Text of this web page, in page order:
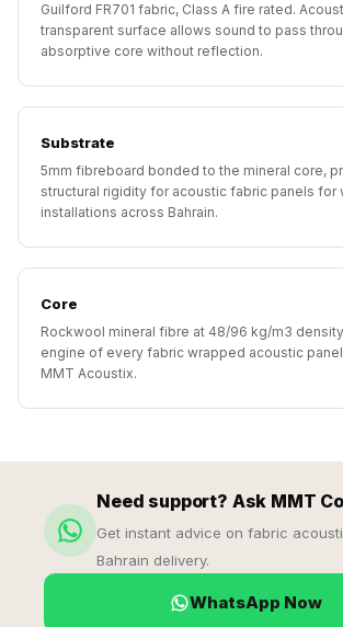
Hall - Acoustic
Solutions
Luxury Acoustic
Acoustic Solutions
Machines
MAGIC MONDAY
SALE | 20% OFF
Mirage Felt
Acoustic Panels
MMT Acoustix
MMT Acoustix®
Soundproof
Monitor Isolation
Pads
Guilford FR701 fabric, Class A fire rated.
transparent surface allows sound to pass
absorptive core without reflection.
Substrate
5mm fibreboard bonded to the mineral core,
structural rigidity for acoustic fabric panels for
installations across Bahrain.
Core
Rockwool mineral fibre at 48/96 kg/m3
engine of every fabric wrapped acoustic panel
MMT Acoustix.
Need support? Ask MMT
Get instant advice on fabric
Bahrain delivery.
WhatsApp Now